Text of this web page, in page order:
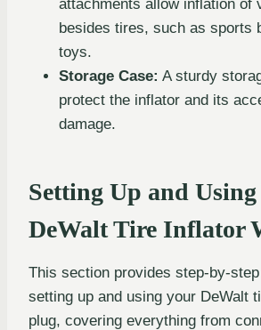
attachments allow inflation of
besides tires, such as sports
toys.
Storage Case: A sturdy
protect the inflator and its
damage.
Setting Up and
DeWalt Tire Inflator
This section provides step-by-
setting up and using your DeWalt
plug, covering everything from